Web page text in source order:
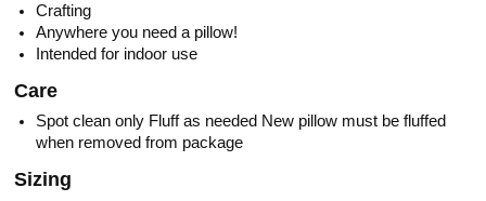
Crafting
Anywhere you need a pillow!
Intended for indoor use
Care
Spot clean only Fluff as needed New pillow must be fluffed
when removed from package
Sizing